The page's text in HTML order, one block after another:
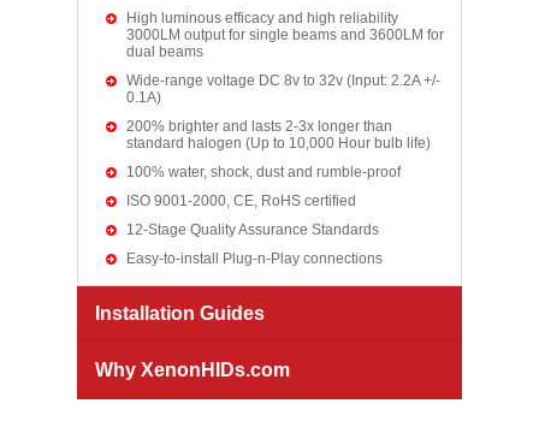
High luminous efficacy and high reliability
3000LM output for single beams and 3600LM for
dual beams
Wide-range voltage DC 8v to 32v (Input: 2.2A +/-
0.1A)
200% brighter and lasts 2-3x longer than
standard halogen (Up to 10,000 Hour bulb life)
100% water, shock, dust and rumble-proof
ISO 9001-2000, CE, RoHS certified
12-Stage Quality Assurance Standards
Easy-to-install Plug-n-Play connections
Installation Guides
Why XenonHIDs.com